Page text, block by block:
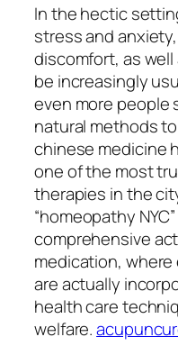
In the hectic
stress and
discomfort, as
be increasingly
even more people
natural methods
chinese medicine
one of the most
therapies in the
“homeopathy
comprehensive
medication,
are actually
health care
welfare.